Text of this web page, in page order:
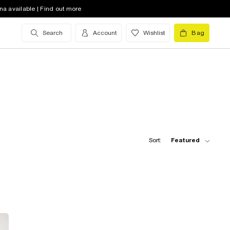
available | Find out more
Search Account Wishlist Bag
Sort: Featured